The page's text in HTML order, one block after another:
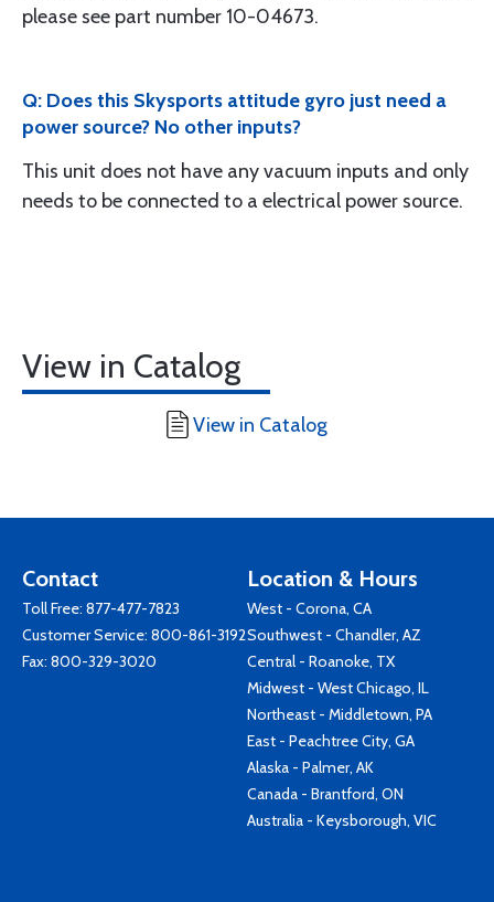
please see part number 10-04673.
Q: Does this Skysports attitude gyro just need a
power source? No other inputs?
This unit does not have any vacuum inputs and only
needs to be connected to a electrical power source.
View in Catalog
View in Catalog
Contact
Toll Free: 877-477-7823
Customer Service: 800-861-3192
Fax: 800-329-3020
Location & Hours
West - Corona, CA
Southwest - Chandler, AZ
Central - Roanoke, TX
Midwest - West Chicago, IL
Northeast - Middletown, PA
East - Peachtree City, GA
Alaska - Palmer, AK
Canada - Brantford, ON
Australia - Keysborough, VIC